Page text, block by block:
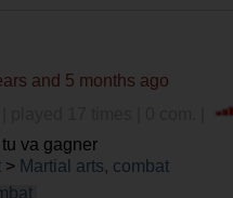
and 5 months ago
va gagner
> Martial arts, combat